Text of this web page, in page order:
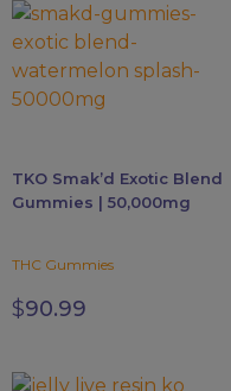
TKO Smak’d Exotic Blend
Gummies | 50,000mg
THC Gummies
$90.99
multiple
variants.
The
options
chosen
on
product
page